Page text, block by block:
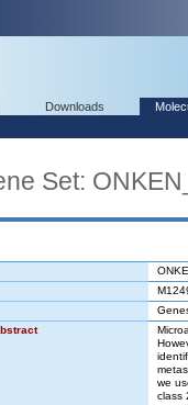
Downloads
Set:
we
class